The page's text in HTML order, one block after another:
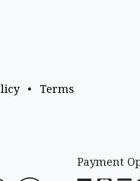
• Terms
Payment